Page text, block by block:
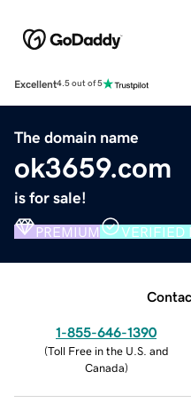
Excellent4.5 out of 5
The domain name
ok3659.com
is for sale!
PREMIUM VERIFIED
1-855-646-1390
(Toll Free in the U.S. and
Canada)